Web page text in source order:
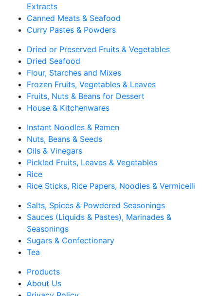
Extracts
Canned Meats & Seafood
Curry Pastes & Powders
Dried or Preserved Fruits & Vegetables
Dried Seafood
Flour, Starches and Mixes
Frozen Fruits, Vegetables & Leaves
Fruits, Nuts & Beans for Dessert
House & Kitchenwares
Instant Noodles & Ramen
Nuts, Beans & Seeds
Oils & Vinegars
Pickled Fruits, Leaves & Vegetables
Rice
Rice Sticks, Rice Papers, Noodles & Vermicelli
Salts, Spices & Powdered Seasonings
Sauces (Liquids & Pastes), Marinades &
Seasonings
Sugars & Confectionary
Tea
Products
About Us